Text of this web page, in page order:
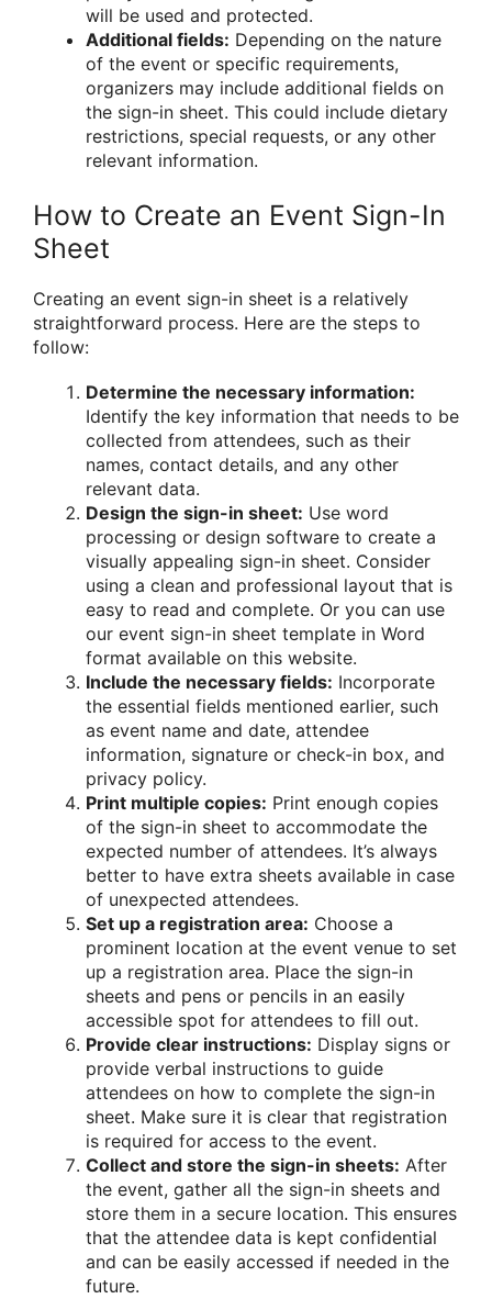
will be used and protected.
Additional fields: Depending on the nature
of the event or specific requirements,
organizers may include additional fields on
the sign-in sheet. This could include dietary
restrictions, special requests, or any other
relevant information.
How to Create an Event Sign-In
Sheet
Creating an event sign-in sheet is a relatively
straightforward process. Here are the steps to
follow:
Determine the necessary information:
Identify the key information that needs to be
collected from attendees, such as their
names, contact details, and any other
relevant data.
Design the sign-in sheet: Use word
processing or design software to create a
visually appealing sign-in sheet. Consider
using a clean and professional layout that is
easy to read and complete. Or you can use
our event sign-in sheet template in Word
format available on this website.
Include the necessary fields: Incorporate
the essential fields mentioned earlier, such
as event name and date, attendee
information, signature or check-in box, and
privacy policy.
Print multiple copies: Print enough copies
of the sign-in sheet to accommodate the
expected number of attendees. It’s always
better to have extra sheets available in case
of unexpected attendees.
Set up a registration area: Choose a
prominent location at the event venue to set
up a registration area. Place the sign-in
sheets and pens or pencils in an easily
accessible spot for attendees to fill out.
Provide clear instructions: Display signs or
provide verbal instructions to guide
attendees on how to complete the sign-in
sheet. Make sure it is clear that registration
is required for access to the event.
Collect and store the sign-in sheets: After
the event, gather all the sign-in sheets and
store them in a secure location. This ensures
that the attendee data is kept confidential
and can be easily accessed if needed in the
future.